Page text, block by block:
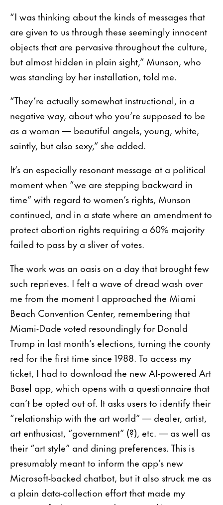
“I was thinking about the kinds of messages that
are given to us through these seemingly innocent
objects that are pervasive throughout the culture,
but almost hidden in plain sight,” Munson, who
was standing by her installation, told me.
“They’re actually somewhat instructional, in a
negative way, about who you’re supposed to be
as a woman — beautiful angels, young, white,
saintly, but also sexy,” she added.
It’s an especially resonant message at a political
moment when “we are stepping backward in
time” with regard to women’s rights, Munson
continued, and in a state where an amendment to
protect abortion rights requiring a 60% majority
failed to pass by a sliver of votes.
The work was an oasis on a day that brought few
such reprieves. I felt a wave of dread wash over
me from the moment I approached the Miami
Beach Convention Center, remembering that
Miami-Dade voted resoundingly for Donald
Trump in last month’s elections, turning the county
red for the first time since 1988. To access my
ticket, I had to download the new AI-powered Art
Basel app, which opens with a questionnaire that
can’t be opted out of. It asks users to identify their
“relationship with the art world” — dealer, artist,
art enthusiast, “government” (?), etc. — as well as
their “art style” and dining preferences. This is
presumably meant to inform the app’s new
Microsoft-backed chatbot, but it also struck me as
a plain data-collection effort that made my